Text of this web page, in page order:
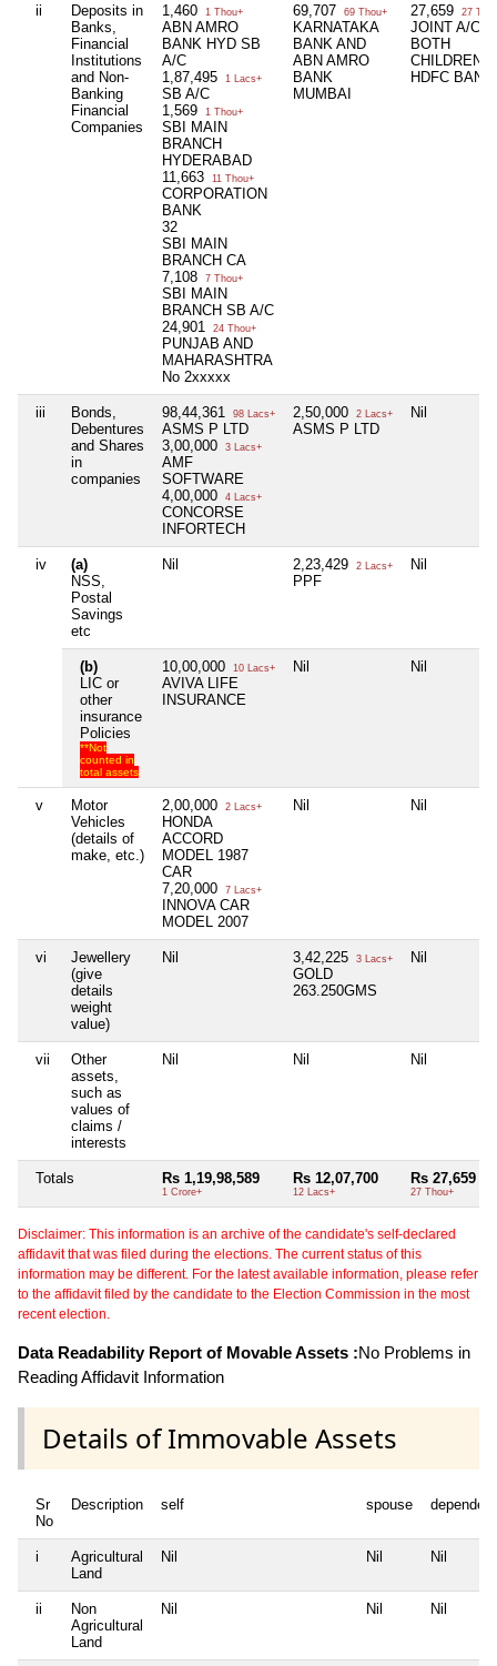
ii
Deposits in
Banks,
Financial
Institutions
and Non-
Banking
Financial
Companies
1,460 1 Thou+
ABN AMRO
BANK HYD SB
A/C
1,87,495
1 Lacs+
SB A/C
1,569
1 Thou+
SBI MAIN
BRANCH
HYDERABAD
11,663
11 Thou+
CORPORATION
BANK
32
SBI MAIN
BRANCH CA
7,108
7 Thou+
SBI MAIN
BRANCH SB A/C
24,901
24 Thou+
PUNJAB AND
MAHARASHTRA
No 2xxxxx
69,707 69 Thou+
KARNATAKA
BANK AND
ABN AMRO
BANK
MUMBAI
27,659 27
JOINT A/C
BOTH
CHILDREN
HDFC BANK
iii
Bonds,
Debentures
and Shares
in
companies
98,44,361 98 Lacs+
ASMS P LTD
3,00,000
3 Lacs+
AMF
SOFTWARE
4,00,000
4 Lacs+
CONCORSE
INFORTECH
2,50,000 2 Lacs+
ASMS P LTD
Nil
iv
(a)
NSS,
Postal
Savings
etc
Nil 2,23,429 2 Lacs+
PPF
Nil
(b)
LIC or
other
insurance
Policies
**Not
counted in
total assets
10,00,000 10 Lacs+
AVIVA LIFE
INSURANCE
Nil Nil
v
Motor
Vehicles
(details of
make, etc.)
2,00,000 2 Lacs+
HONDA
ACCORD
MODEL 1987
CAR
7,20,000
7 Lacs+
INNOVA CAR
MODEL 2007
Nil Nil
vi
Jewellery
(give
details
weight
value)
Nil 3,42,225 3 Lacs+
GOLD
263.250GMS
Nil
vii
Other
assets,
such as
values of
claims /
interests
Nil Nil Nil
Totals Rs 1,19,98,589
1 Crore+
Rs 12,07,700
12 Lacs+
Rs 27,659
27 Thou+
Disclaimer: This information is an archive of the candidate's self-declared
affidavit that was filed during the elections. The current status of this
information may be different. For the latest available information, please refer
to the affidavit filed by the candidate to the Election Commission in the most
recent election.
Data Readability Report of Movable Assets :No Problems in
Reading Affidavit Information
Details of Immovable Assets
Sr
No
Description self spouse
i
Agricultural
Land
Nil Nil Nil
ii
Non
Agricultural
Land
Nil Nil Nil